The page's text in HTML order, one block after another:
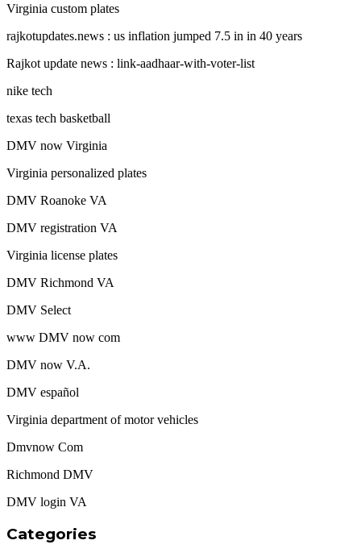
Virginia custom plates
rajkotupdates.news : us inflation jumped 7.5 in in 40 years
Rajkot update news : link-aadhaar-with-voter-list
nike tech
texas tech basketball
DMV now Virginia
Virginia personalized plates
DMV Roanoke VA
DMV registration VA
Virginia license plates
DMV Richmond VA
DMV Select
www DMV now com
DMV now V.A.
DMV español
Virginia department of motor vehicles
Dmvnow Com
Richmond DMV
DMV login VA
Categories